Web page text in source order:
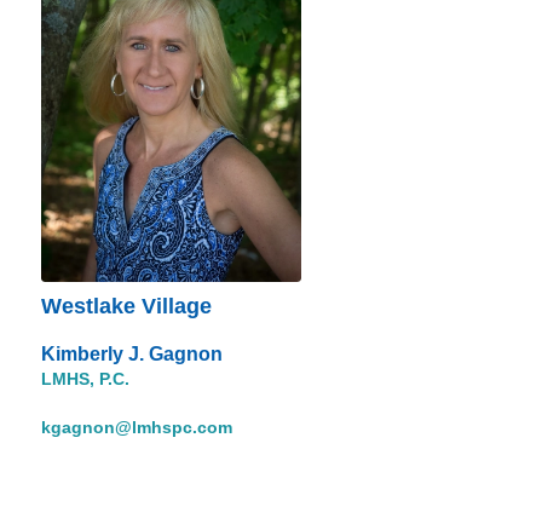
Westlake Village
Kimberly J. Gagnon
LMHS, P.C.
kgagnon@lmhspc.com